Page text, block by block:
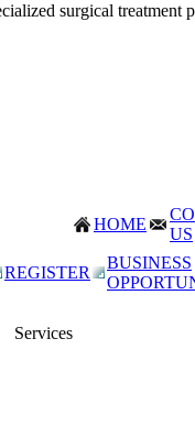
surgical
HOME
US
REGISTER
BUSINESS
Services